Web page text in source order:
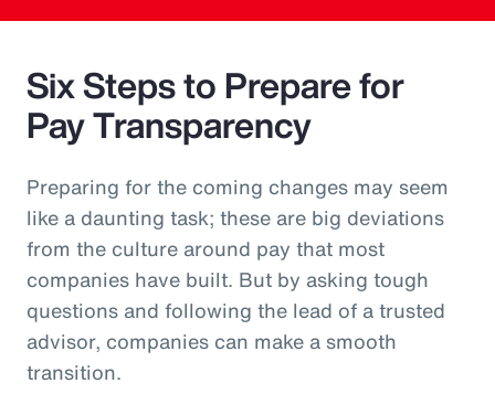
Six Steps to Prepare for
Pay Transparency
Preparing for the coming changes may seem
like a daunting task; these are big deviations
from the culture around pay that most
companies have built. But by asking tough
questions and following the lead of a trusted
advisor, companies can make a smooth
transition.